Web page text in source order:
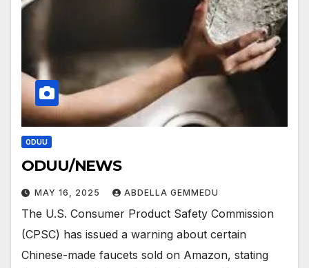
ODUU
ODUU/NEWS
MAY 16, 2025 ABDELLA GEMMEDU
The U.S. Consumer Product Safety Commission
(CPSC) has issued a warning about certain
Chinese-made faucets sold on Amazon, stating